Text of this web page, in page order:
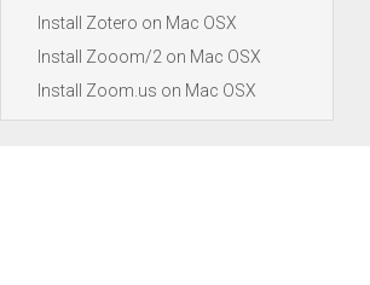
Install Zotero on Mac OSX
Install Zooom/2 on Mac OSX
Install Zoom.us on Mac OSX